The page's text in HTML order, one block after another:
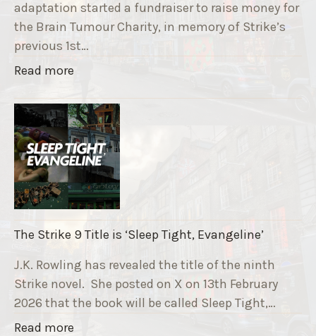
adaptation started a fundraiser to raise money for
the Brain Tumour Charity, in memory of Strike’s
previous 1st…
Read more
h
e
R
u
n
n
i
n
g
G
r
a
The Strike 9 Title is ‘Sleep Tight, Evangeline’
J.K. Rowling has revealed the title of the ninth
Strike novel. She posted on X on 13th February
2026 that the book will be called Sleep Tight,…
Read more